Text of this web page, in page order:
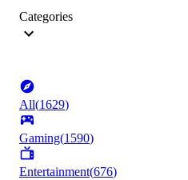
Categories
All(1629)
Gaming(1590)
Entertainment(676)